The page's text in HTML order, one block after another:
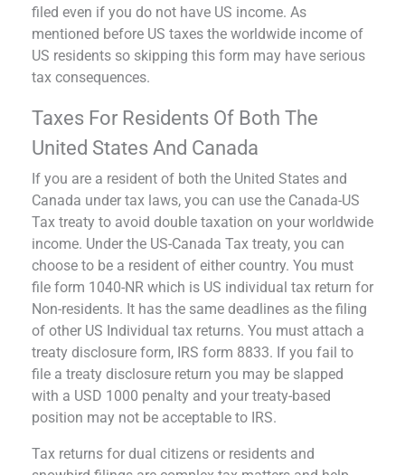
filed even if you do not have US income. As
mentioned before US taxes the worldwide income of
US residents so skipping this form may have serious
tax consequences.
Taxes For Residents Of Both The
United States And Canada
If you are a resident of both the United States and
Canada under tax laws, you can use the Canada-US
Tax treaty to avoid double taxation on your worldwide
income. Under the US-Canada Tax treaty, you can
choose to be a resident of either country. You must
file form 1040-NR which is US individual tax return for
Non-residents. It has the same deadlines as the filing
of other US Individual tax returns. You must attach a
treaty disclosure form, IRS form 8833. If you fail to
file a treaty disclosure return you may be slapped
with a USD 1000 penalty and your treaty-based
position may not be acceptable to IRS.
Tax returns for dual citizens or residents and